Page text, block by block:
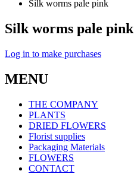
Silk worms pale pink
Silk worms pale pink
Log in to make purchases
MENU
THE COMPANY
PLANTS
DRIED FLOWERS
Florist supplies
Packaging Materials
FLOWERS
CONTACT